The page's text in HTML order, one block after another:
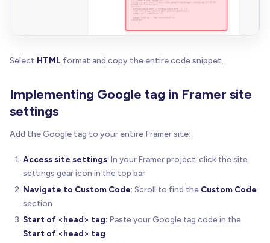
Select HTML format and copy the entire code snippet.
Implementing Google tag in Framer site
settings
Add the Google tag to your entire Framer site:
Access site settings: In your Framer project, click the site
settings gear icon in the top bar
Navigate to Custom Code: Scroll to find the Custom Code
section
Start of <head> tag: Paste your Google tag code in the
Start of <head> tag